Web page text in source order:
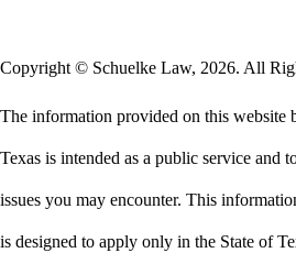
Copyright © Schuelke Law, 2026. All
The information provided on this website
Texas is intended as a public service and
issues you may encounter. This
is designed to apply only in the State of